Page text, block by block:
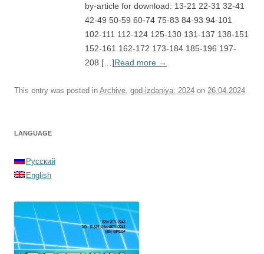
by-article for download: 13-21 22-31 32-41
42-49 50-59 60-74 75-83 84-93 94-101
102-111 112-124 125-130 131-137 138-151
152-161 162-172 173-184 185-196 197-
208 […]Read more →
This entry was posted in Archive god-izdaniya: 2024 on 26.04.2024
LANGUAGE
Русский
English